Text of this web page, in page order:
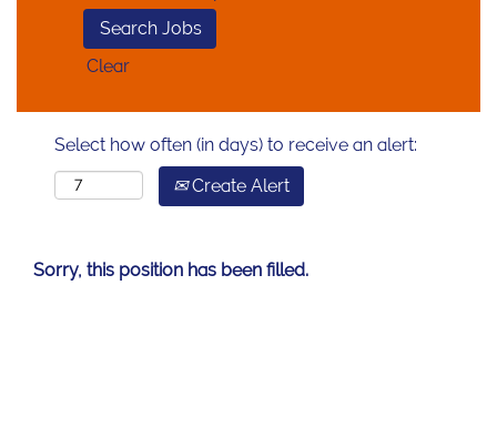
Clear
Select how often (in days) to receive an alert:
Create Alert
Sorry, this position has been filled.